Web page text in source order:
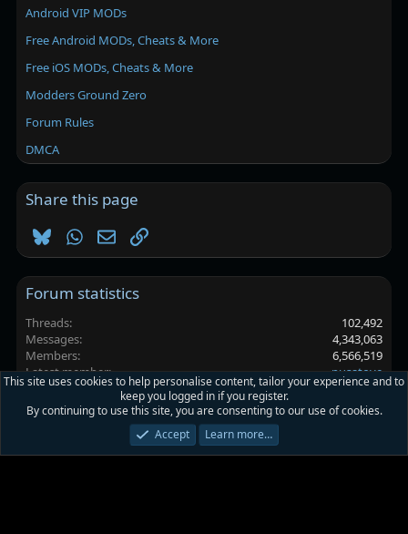
Android VIP MODs
Free Android MODs, Cheats & More
Free iOS MODs, Cheats & More
Modders Ground Zero
Forum Rules
DMCA
Share this page
BlueskyWhatsApp
EmailLink
Forum statistics
Threads
102,492
Messages
4,343,063
Members
6,566,519
Latest member
pusatove
Platinmods.com - Futuristic S-Dark
Privacy policy Help Home
This site uses cookies to help personalise content, tailor your experience and to
keep you logged in if you register.
By continuing to use this site, you are consenting to our use of cookies.
Accept
Learn more…